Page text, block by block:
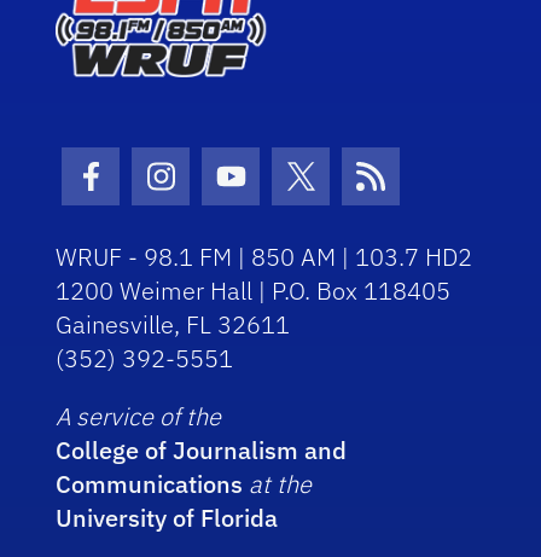
Facebook Icon
Instagram Icon
Youtube Icon
Twitter Icon
RSS Icon
WRUF - 98.1 FM | 850 AM | 103.7 HD2
1200 Weimer Hall | P.O. Box 118405
Gainesville, FL 32611
(352) 392-5551
A service of the
College of Journalism and
Communications at the
University of Florida